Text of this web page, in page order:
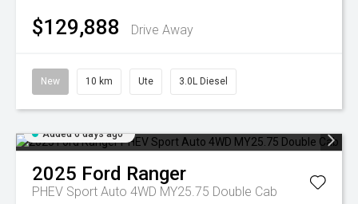
$129,888 Drive Away
New 10 km Ute 3.0L Diesel
Added 6 days ago
2025 Ford Ranger
PHEV Sport Auto 4WD MY25.75 Double Cab